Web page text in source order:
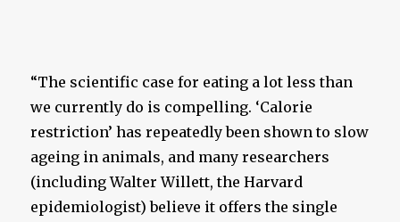
“The scientific case for eating a lot less than
we currently do is compelling. ‘Calorie
restriction’ has repeatedly been shown to slow
ageing in animals, and many researchers
(including Walter Willett, the Harvard
epidemiologist) believe it offers the single